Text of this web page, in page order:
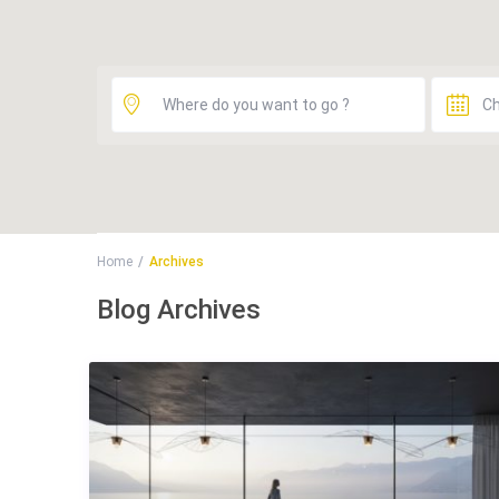
Home Archives
Blog Archives